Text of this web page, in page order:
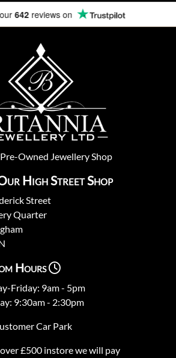
642reviews on
Pre-Owned Jewellery Shop
High Street Shop
Street
Quarter
Hours
Friday: 9am - 5pm
9:30am - 2:30pm
Car Park
£500 instore we will pay